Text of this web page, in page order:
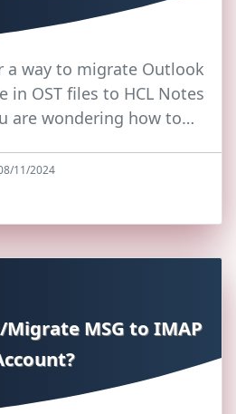
a way to migrate Outlook
in OST files to HCL Notes
are wondering how to…
11/2024
MSG to IMAP